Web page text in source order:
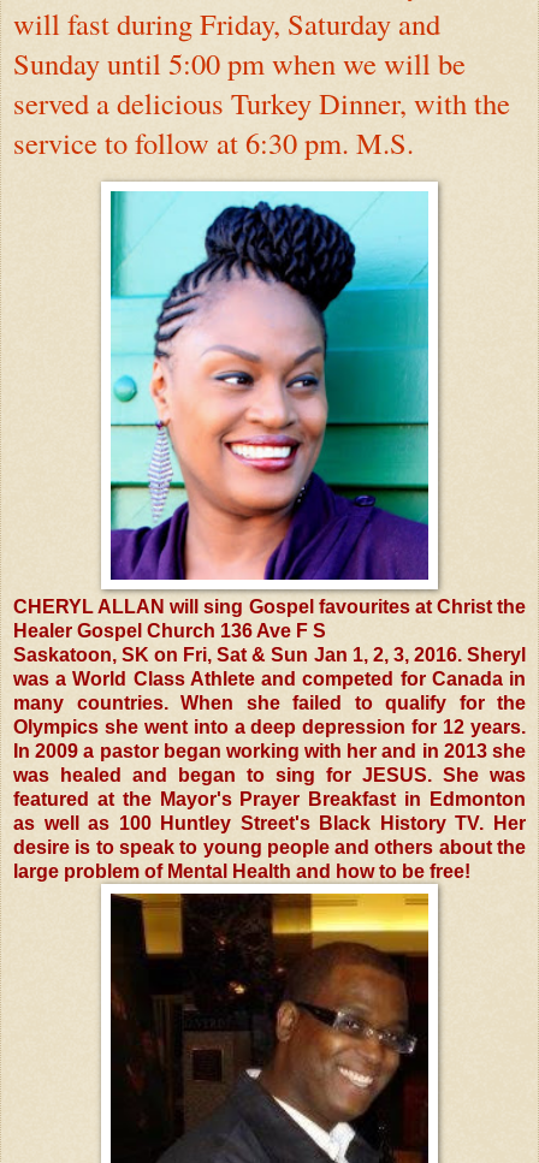
will fast during Friday, Saturday and
Sunday until 5:00 pm when we will be
served a delicious Turkey Dinner, with the
service to follow at 6:30 pm. M.S.
CHERYL ALLAN will sing Gospel favourites at Christ the
Healer Gospel Church 136 Ave F S
Saskatoon, SK on Fri, Sat & Sun Jan 1, 2, 3, 2016. Sheryl
was a World Class Athlete and competed for Canada in
many countries. When she failed to qualify for the
Olympics she went into a deep depression for 12 years.
In 2009 a pastor began working with her and in 2013 she
was healed and began to sing for JESUS. She was
featured at the Mayor's Prayer Breakfast in Edmonton
as well as 100 Huntley Street's Black History TV. Her
desire is to speak to young people and others about the
large problem of Mental Health and how to be free!